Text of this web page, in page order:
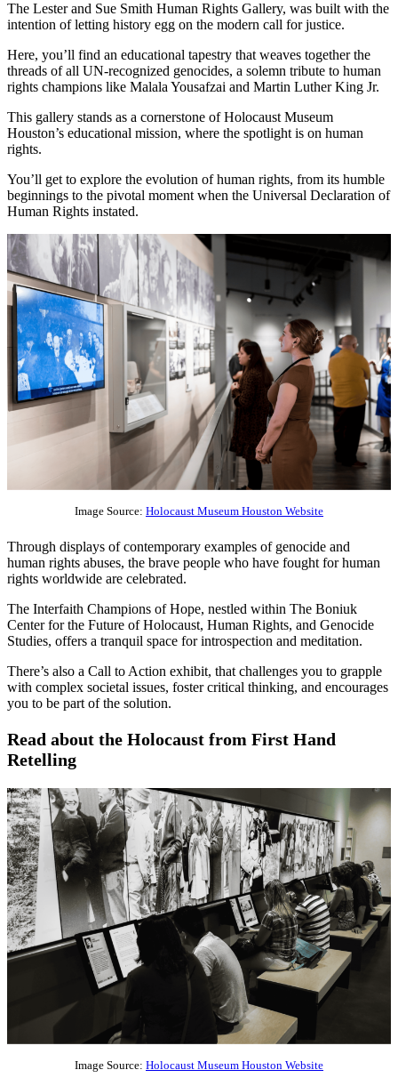
The Lester and Sue Smith Human Rights Gallery, was built with the
intention of letting history egg on the modern call for justice.
Here, you’ll find an educational tapestry that weaves together the
threads of all UN-recognized genocides, a solemn tribute to human
rights champions like Malala Yousafzai and Martin Luther King Jr.
This gallery stands as a cornerstone of Holocaust Museum
Houston’s educational mission, where the spotlight is on human
rights.
You’ll get to explore the evolution of human rights, from its humble
beginnings to the pivotal moment when the Universal Declaration of
Human Rights instated.
Image Source: Holocaust Museum Houston Website
Through displays of contemporary examples of genocide and
human rights abuses, the brave people who have fought for human
rights worldwide are celebrated.
The Interfaith Champions of Hope, nestled within The Boniuk
Center for the Future of Holocaust, Human Rights, and Genocide
Studies, offers a tranquil space for introspection and meditation.
There’s also a Call to Action exhibit, that challenges you to grapple
with complex societal issues, foster critical thinking, and encourages
you to be part of the solution.
Read about the Holocaust from First Hand
Retelling
Image Source: Holocaust Museum Houston Website